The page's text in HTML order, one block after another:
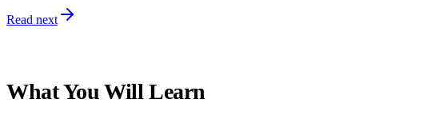
Read next
What You Will Learn